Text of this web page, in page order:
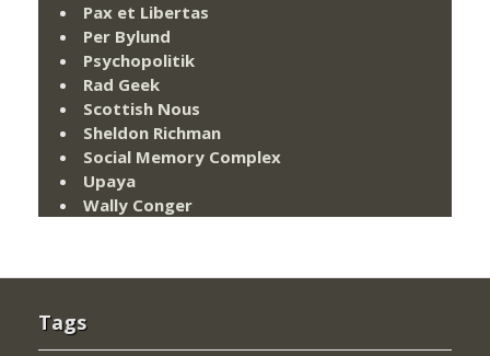
Pax et Libertas
Per Bylund
Psychopolitik
Rad Geek
Scottish Nous
Sheldon Richman
Social Memory Complex
Upaya
Wally Conger
Tags